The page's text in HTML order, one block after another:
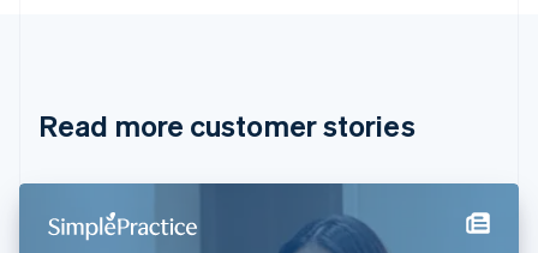
Read more customer stories
Cyprus
Denmark
English